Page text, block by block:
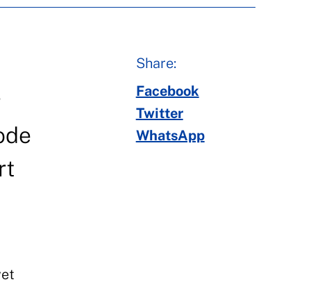
Share:
Facebook
Twitter
WhatsApp